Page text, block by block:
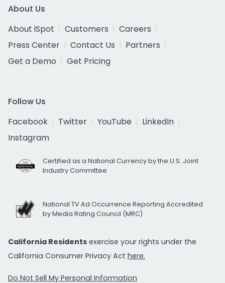
About Us
About iSpot
Customers
Careers
Press Center
Contact Us
Partners
Get a Demo
Get Pricing
Follow Us
Facebook
Twitter YouTube
LinkedIn
Instagram
Certified as a National Currency by the U.S. Joint
Industry Committee
National TV Ad Occurrence Reporting Accredited
by Media Rating Council (MRC)
California Residents exercise your rights under the
California Consumer Privacy Act here.
Do Not Sell My Personal Information